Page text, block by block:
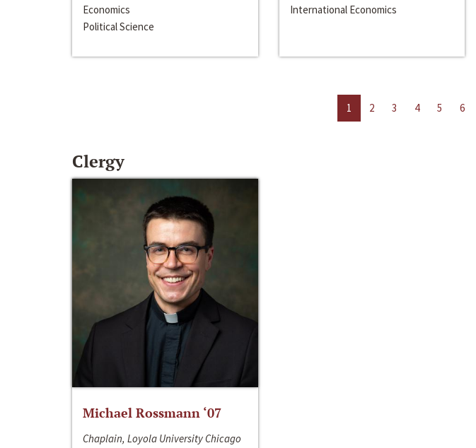
Economics
Political Science
International Economics
1 2 3 4 5 6
Clergy
Michael Rossmann ‘07
Chaplain, Loyola University Chicago